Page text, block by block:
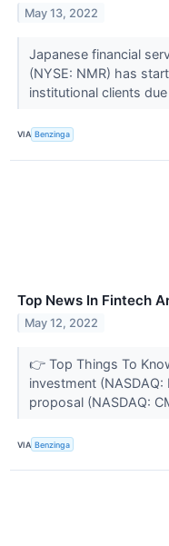
May 13, 2022
Japanese financial
(NYSE: NMR) has
institutional clients
VIA Benzinga
Top News In Fintech
May 12, 2022
👉 Top Things To
investment (NASDAQ:
proposal (NASDAQ:
VIA Benzinga